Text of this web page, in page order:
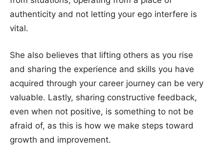
authenticity and not letting your ego interfere is
vital.
She also believes that lifting others as you rise
and sharing the experience and skills you have
acquired through your career journey can be very
valuable. Lastly, sharing constructive feedback,
even when not positive, is something to not be
afraid of, as this is how we make steps toward
growth and improvement.